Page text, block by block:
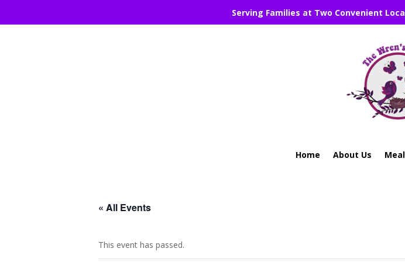
Serving Families at Two Convenient
Home About Us
« All Events
This event has passed.